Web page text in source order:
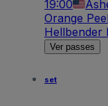
19:00
Orange
Hellbender
Ver passes
set